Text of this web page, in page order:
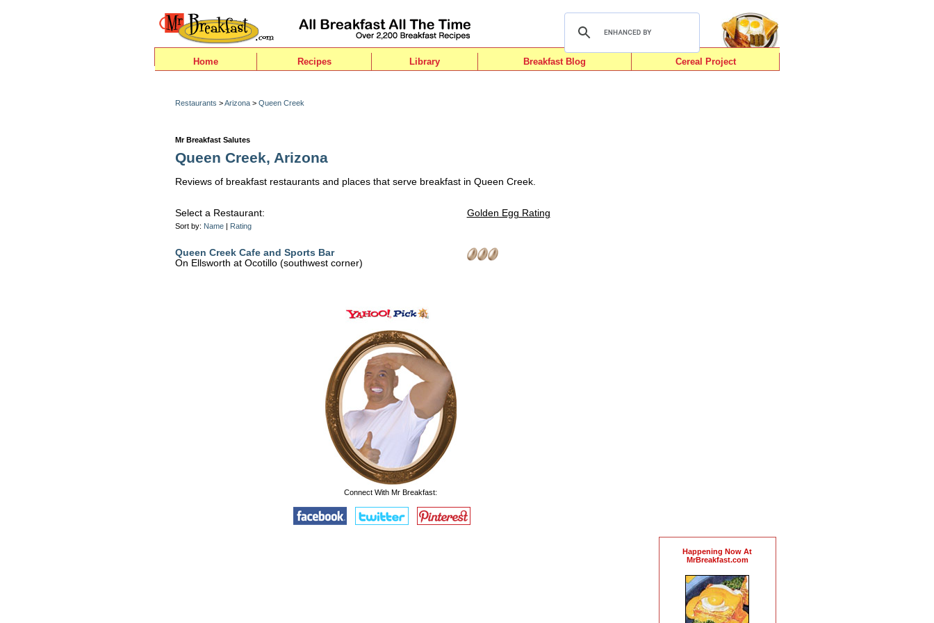
Home Recipes Library Breakfast Blog Cereal Project
Restaurants >Arizona > Queen Creek
Mr Breakfast Salutes
Queen Creek, Arizona
Reviews of breakfast restaurants and places that serve breakfast in Queen Creek.
Select a Restaurant:
Sort by: Name | Rating
Golden Egg Rating
Queen Creek Cafe and Sports Bar
On Ellsworth at Ocotillo (southwest corner)
Connect With Mr Breakfast:
Happening Now At
MrBreakfast.com